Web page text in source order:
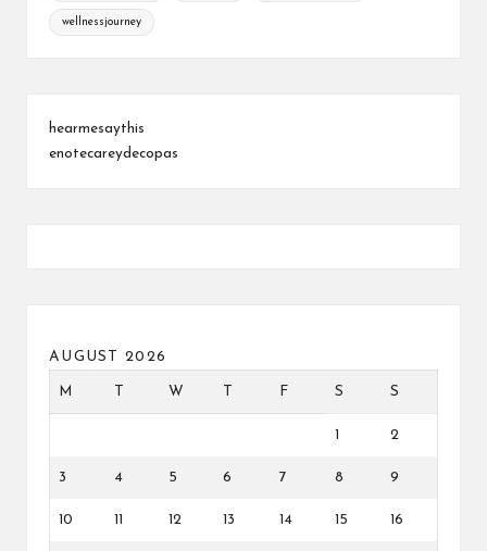
wellnessjourney
hearmesaythis
enotecareydecopas
AUGUST 2026
M W F S S
2
3 4 5 6 7 8 9
10 12 13 14 15 16